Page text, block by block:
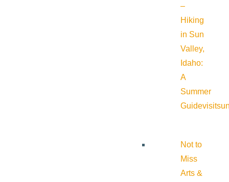
–
Hiking
in Sun
Valley,
Idaho:
A
Summer
Guide
Not to
Miss
Arts &